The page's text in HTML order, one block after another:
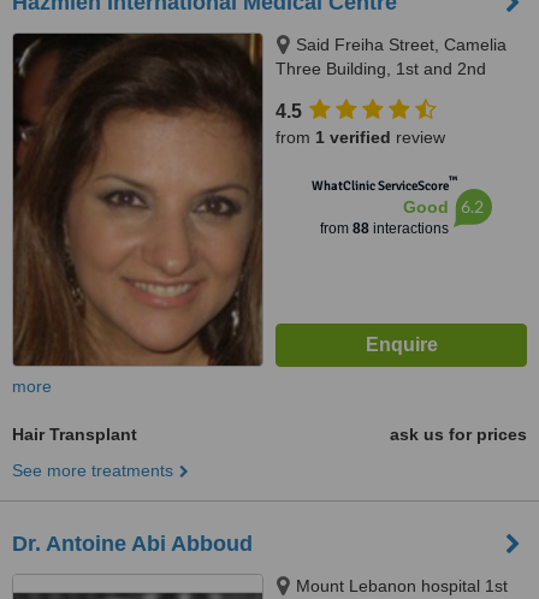
Said Freiha Street, Camelia
Three Building, 1st and 2nd
4.5
from 1 verified review
WhatClinic ServiceScore™
Good
from 88interactions
6.2
more
Hair Transplant
ask us for prices
See more treatments
Dr. Antoine Abi Abboud
Mount Lebanon hospital 1st